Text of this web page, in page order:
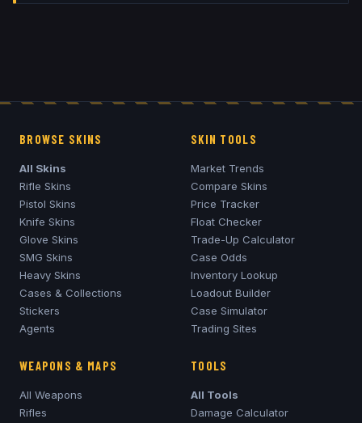
BROWSE SKINS
All Skins
Rifle Skins
Pistol Skins
Knife Skins
Glove Skins
SMG Skins
Heavy Skins
Cases & Collections
Stickers
Agents
SKIN TOOLS
Market Trends
Compare Skins
Price Tracker
Float Checker
Trade-Up Calculator
Case Odds
Inventory Lookup
Loadout Builder
Case Simulator
Trading Sites
WEAPONS & MAPS
All Weapons
Rifles
TOOLS
All Tools
Damage Calculator